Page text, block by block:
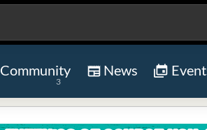
Community
3
News